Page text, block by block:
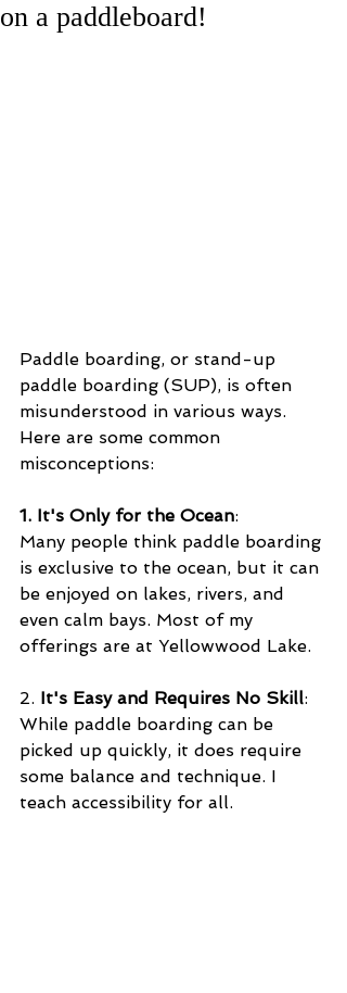
on a paddleboard!
Paddle boarding, or stand-up
paddle boarding (SUP), is often
misunderstood in various ways.
Here are some common
misconceptions:
1. It's Only for the Ocean:
Many people think paddle boarding
is exclusive to the ocean, but it can
be enjoyed on lakes, rivers, and
even calm bays. Most of my
offerings are at Yellowwood Lake.
2. It's Easy and Requires No Skill:
While paddle boarding can be
picked up quickly, it does require
some balance and technique. I
teach accessibility for all.